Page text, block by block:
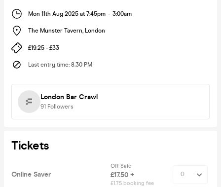
Mon 11th Aug 2025 at 7:45pm - 3:00am
The Munster Tavern, London
£19.25 - £33
Last entry time: 8.30 PM
London Bar Crawl
91 Followers
Tickets
Online Saver
Off Sale
£17.50 +
£1.75 booking fee